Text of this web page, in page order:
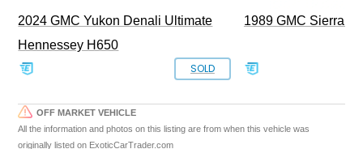
2024 GMC Yukon Denali Ultimate
Hennessey H650
SOLD
1989 GMC Sierra
OFF MARKET VEHICLE
All the information and photos on this listing are from when this vehicle was
originally listed on ExoticCarTrader.com